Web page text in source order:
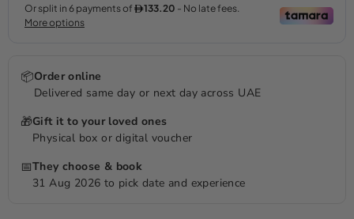
📦Order online
Delivered same day or next day across UAE
🎁Gift it to your loved ones
Physical box or digital voucher
📅They choose & book
31 Aug 2026 to pick date and experience